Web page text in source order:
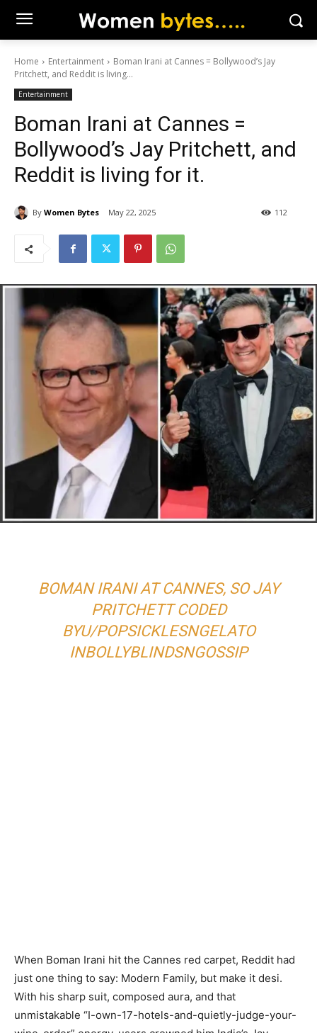
Home Entertainment
Boman Irani at Cannes = Bollywood’s Jay
Pritchett, and Reddit is living...
Entertainment
Boman Irani at Cannes =
Bollywood’s Jay Pritchett, and
Reddit is living for it.
By Women Bytes May 22, 2025 112
BOMAN IRANI AT CANNES, SO JAY
PRITCHETT CODED
BYU/POPSICKLESNGELATO
INBOLLYBLINDSNGOSSIP
When Boman Irani hit the Cannes red carpet, Reddit had
just one thing to say: Modern Family, but make it desi.
With his sharp suit, composed aura, and that
unmistakable “I-own-17-hotels-and-quietly-judge-your-